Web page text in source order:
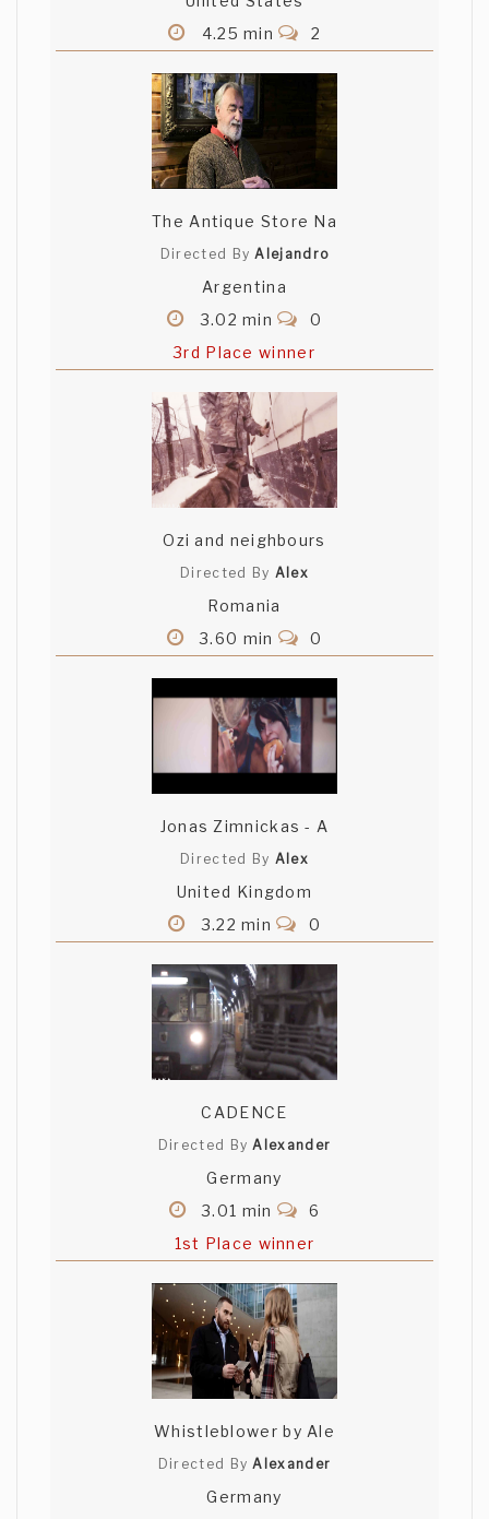
4.25 min
2
The Antique Store Na
Directed ByAlejandro
Argentina
3.02 min
0
3rd Place winner
Ozi and neighbours
Directed By Alex
Romania
3.60 min
0
Jonas Zimnickas - A
Directed By Alex
United Kingdom
3.22 min
0
CADENCE
Directed ByAlexander
Germany
3.01 min
6
1st Place winner
Whistleblower by Ale
Directed ByAlexander
Germany